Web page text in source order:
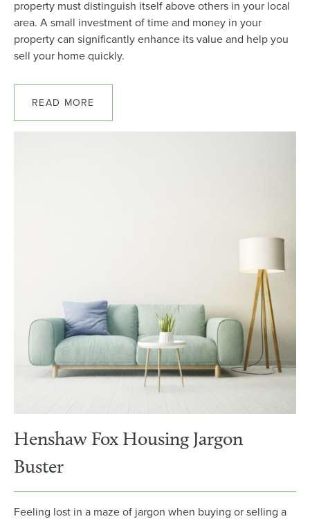
property must distinguish itself above others in your local
area. A small investment of time and money in your
property can significantly enhance its value and help you
sell your home quickly.
READ MORE
Henshaw Fox Housing Jargon
Buster
Feeling lost in a maze of jargon when buying or selling a